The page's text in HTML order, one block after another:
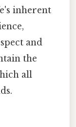
inherent
and
the
all